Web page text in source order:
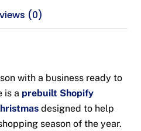
(0)
with a business ready to
is a prebuilt Shopify
designed to help
season of the year.